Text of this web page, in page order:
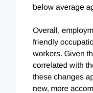
below average
Overall,
friendly
workers. Given
correlated with
these changes
new, more